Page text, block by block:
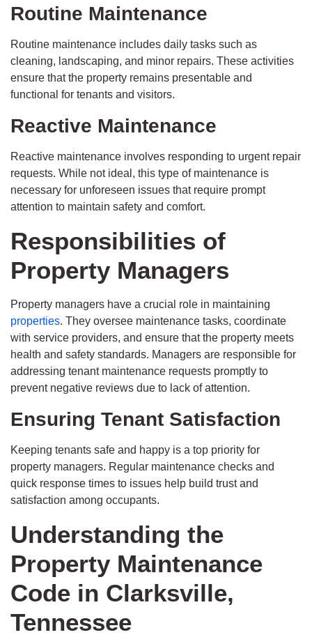
Routine Maintenance
Routine maintenance includes daily tasks such as
cleaning, landscaping, and minor repairs. These activities
ensure that the property remains presentable and
functional for tenants and visitors.
Reactive Maintenance
Reactive maintenance involves responding to urgent repair
requests. While not ideal, this type of maintenance is
necessary for unforeseen issues that require prompt
attention to maintain safety and comfort.
Responsibilities of
Property Managers
Property managers have a crucial role in maintaining
properties. They oversee maintenance tasks, coordinate
with service providers, and ensure that the property meets
health and safety standards. Managers are responsible for
addressing tenant maintenance requests promptly to
prevent negative reviews due to lack of attention.
Ensuring Tenant Satisfaction
Keeping tenants safe and happy is a top priority for
property managers. Regular maintenance checks and
quick response times to issues help build trust and
satisfaction among occupants.
Understanding the
Property Maintenance
Code in Clarksville,
Tennessee